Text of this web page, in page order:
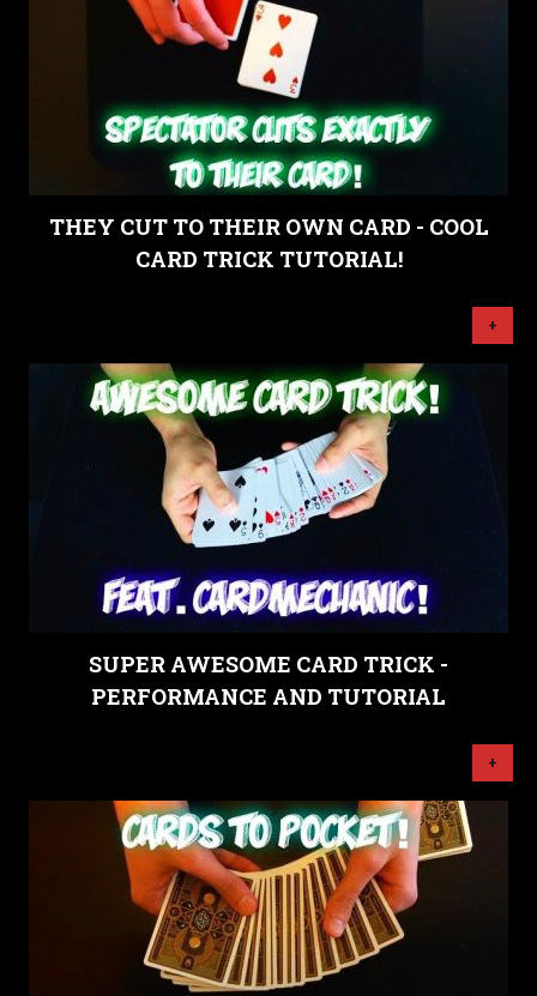
THEY CUT TO THEIR OWN CARD - COOL
CARD TRICK TUTORIAL!
+
SUPER AWESOME CARD TRICK -
PERFORMANCE AND TUTORIAL
+